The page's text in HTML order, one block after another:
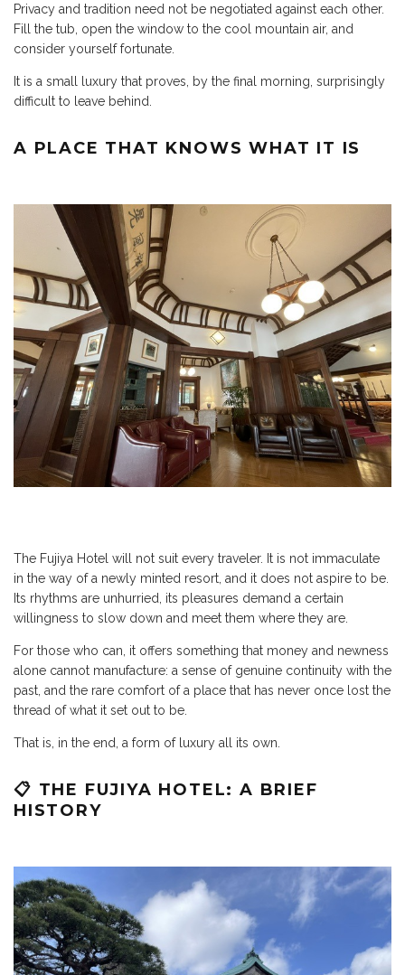
Privacy and tradition need not be negotiated against each other.
Fill the tub, open the window to the cool mountain air, and
consider yourself fortunate.
It is a small luxury that proves, by the final morning, surprisingly
difficult to leave behind.
A PLACE THAT KNOWS WHAT IT IS
The Fujiya Hotel will not suit every traveler. It is not immaculate
in the way of a newly minted resort, and it does not aspire to be.
Its rhythms are unhurried, its pleasures demand a certain
willingness to slow down and meet them where they are.
For those who can, it offers something that money and newness
alone cannot manufacture: a sense of genuine continuity with the
past, and the rare comfort of a place that has never once lost the
thread of what it set out to be.
That is, in the end, a form of luxury all its own.
📋 THE FUJIYA HOTEL: A BRIEF
HISTORY